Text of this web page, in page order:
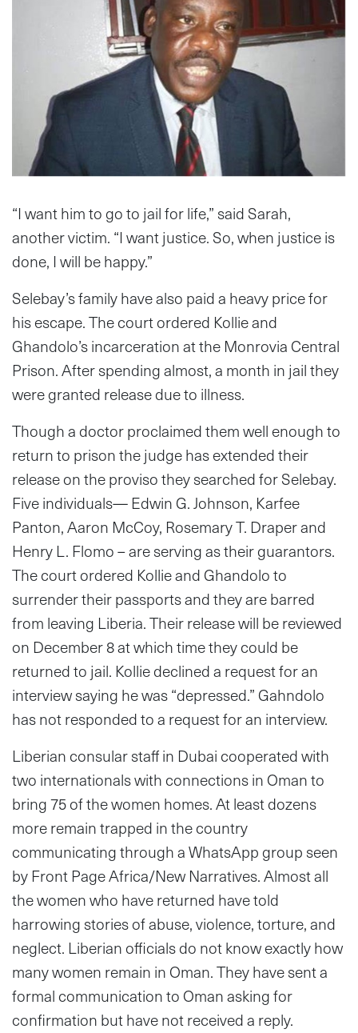
“I want him to go to jail for life,” said Sarah,
another victim. “I want justice. So, when justice is
done, I will be happy.”
Selebay’s family have also paid a heavy price for
his escape. The court ordered Kollie and
Ghandolo’s incarceration at the Monrovia Central
Prison. After spending almost, a month in jail they
were granted release due to illness.
Though a doctor proclaimed them well enough to
return to prison the judge has extended their
release on the proviso they searched for Selebay.
Five individuals— Edwin G. Johnson, Karfee
Panton, Aaron McCoy, Rosemary T. Draper and
Henry L. Flomo – are serving as their guarantors.
The court ordered Kollie and Ghandolo to
surrender their passports and they are barred
from leaving Liberia. Their release will be reviewed
on December 8 at which time they could be
returned to jail. Kollie declined a request for an
interview saying he was “depressed.” Gahndolo
has not responded to a request for an interview.
Liberian consular staff in Dubai cooperated with
two internationals with connections in Oman to
bring 75 of the women homes. At least dozens
more remain trapped in the country
communicating through a WhatsApp group seen
by Front Page Africa/New Narratives. Almost all
the women who have returned have told
harrowing stories of abuse, violence, torture, and
neglect. Liberian officials do not know exactly how
many women remain in Oman. They have sent a
formal communication to Oman asking for
confirmation but have not received a reply.